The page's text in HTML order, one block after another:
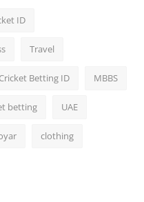
ID
Travel
Cricket Betting ID MBBS
betting UAE
clothing